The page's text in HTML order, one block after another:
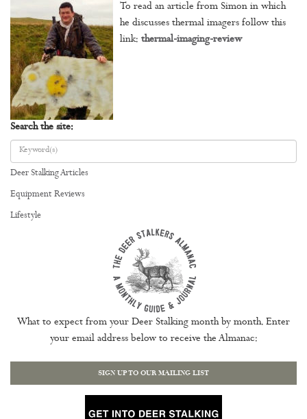
To read an article from Simon in which
he discusses thermal imagers follow this
link: thermal-imaging-review
Search the site:
Deer Stalking Articles
Equipment Reviews
Lifestyle
What to expect from your Deer Stalking month by month. Enter
your email address below to receive the Almanac:
SIGN UP TO OUR MAILING LIST